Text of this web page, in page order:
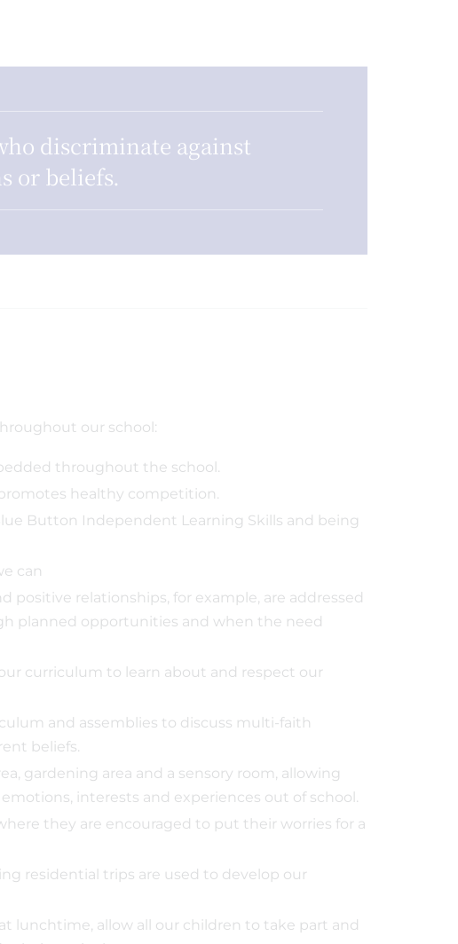
discriminate against
or beliefs.
our school:
throughout the school.
healthy competition.
Button Independent Learning Skills and being
can
positive relationships, for example, are addressed
planned opportunities and when the need
curriculum to learn about and respect our
and assemblies to discuss multi-faith
beliefs.
gardening area and a sensory room, allowing
interests and experiences out of school.
they are encouraged to put their worries for a
residential trips are used to develop our
lunchtime, allow all our children to take part and